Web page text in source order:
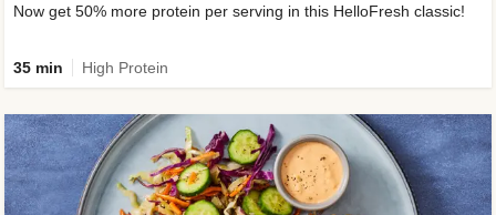
Now get 50% more protein per serving in this HelloFresh classic!
35 min High Protein